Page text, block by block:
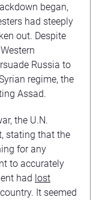
began,
had steeply
out. Despite
Russia to
regime, the
Assad.
the U.N.
stating that the
for any
to accurately
had lost
It seemed